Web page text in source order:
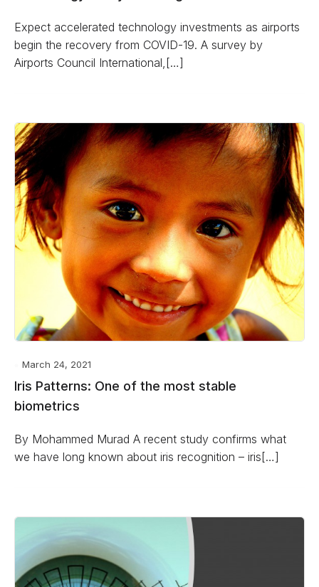
Expect accelerated technology investments as airports
begin the recovery from COVID-19. A survey by
Airports Council International,[…]
March 24, 2021
Iris Patterns: One of the most stable
biometrics
By Mohammed Murad A recent study confirms what
we have long known about iris recognition – iris[…]